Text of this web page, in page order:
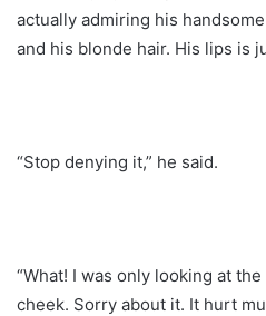
actually admiring his
and his blonde hair. His lips is
“Stop denying it,” he said.
“What! I was only looking at
cheek. Sorry about it. It hurt